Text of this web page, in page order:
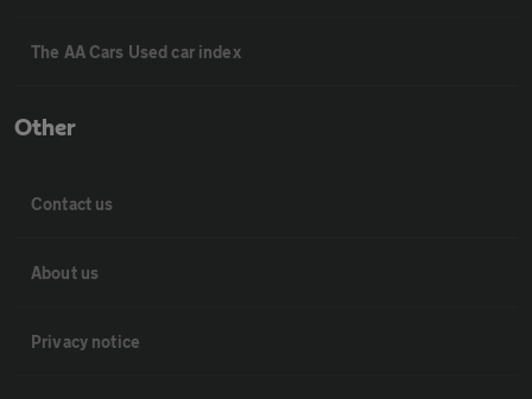
The AA Cars Used car index
Other
Contact us
About us
Privacy notice